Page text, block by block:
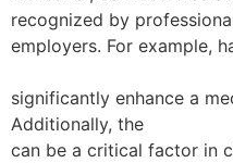
recognized by
employers. For example,
significantly enhance a
Additionally, the
can be a critical factor in